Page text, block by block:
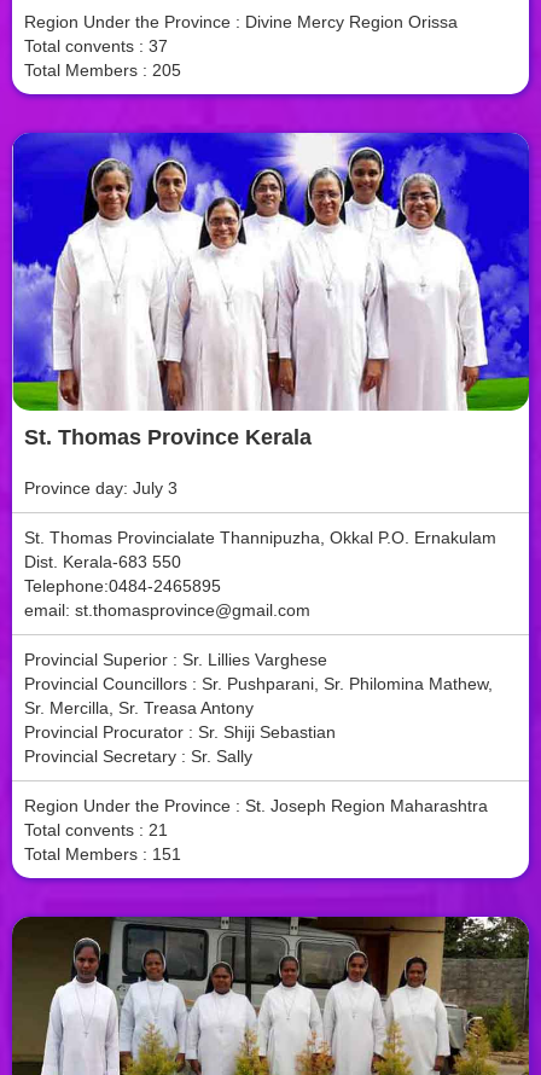
Region Under the Province : Divine Mercy Region Orissa
Total convents : 37
Total Members : 205
St. Thomas Province Kerala
Province day: July 3
St. Thomas Provincialate Thannipuzha, Okkal P.O. Ernakulam
Dist. Kerala-683 550
Telephone:0484-2465895
email: st.thomasprovince@gmail.com
Provincial Superior : Sr. Lillies Varghese
Provincial Councillors : Sr. Pushparani, Sr. Philomina Mathew,
Sr. Mercilla, Sr. Treasa Antony
Provincial Procurator : Sr. Shiji Sebastian
Provincial Secretary : Sr. Sally
Region Under the Province : St. Joseph Region Maharashtra
Total convents : 21
Total Members : 151